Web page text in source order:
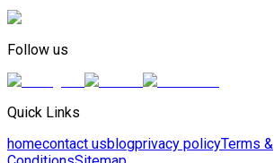
Follow us
Quick Links
homecontact usblogprivacy policyTerms &